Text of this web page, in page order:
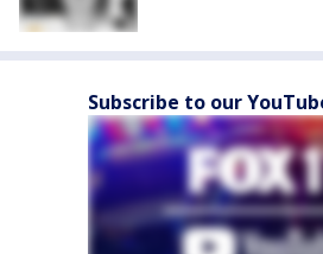
Subscribe to our